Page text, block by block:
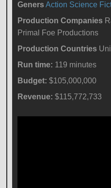
Geners Action Science
Production Companies
Primal Foe Productions
Production Countries
Run time: 119 minutes
Budget: $105,000,000
Revenue: $115,772,733